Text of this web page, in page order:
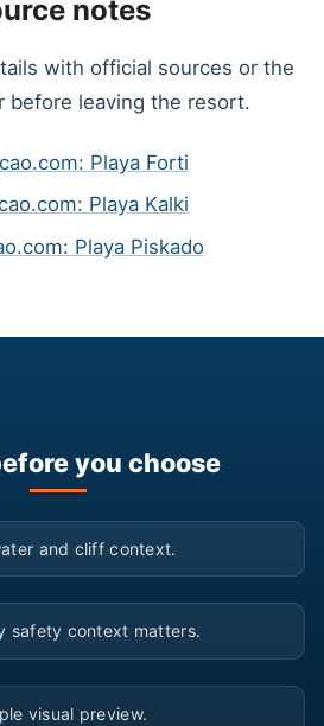
notes
with official sources or the
before leaving the resort.
Playa Forti
Playa Kalki
Playa Piskado
you choose
▶
and cliff context.
▶
safety context matters.
▶
visual preview.